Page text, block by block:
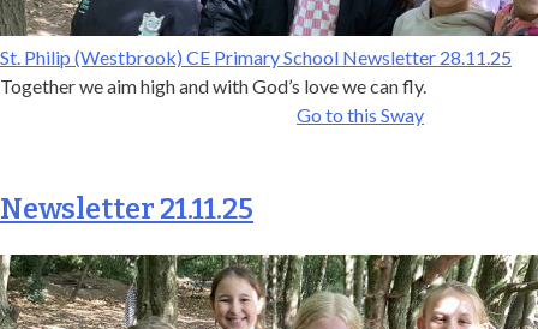
St. Philip (Westbrook) CE Primary School Newsletter 28.11.25
Together we aim high and with God’s love we can fly.
Go to this Sway
Newsletter 21.11.25